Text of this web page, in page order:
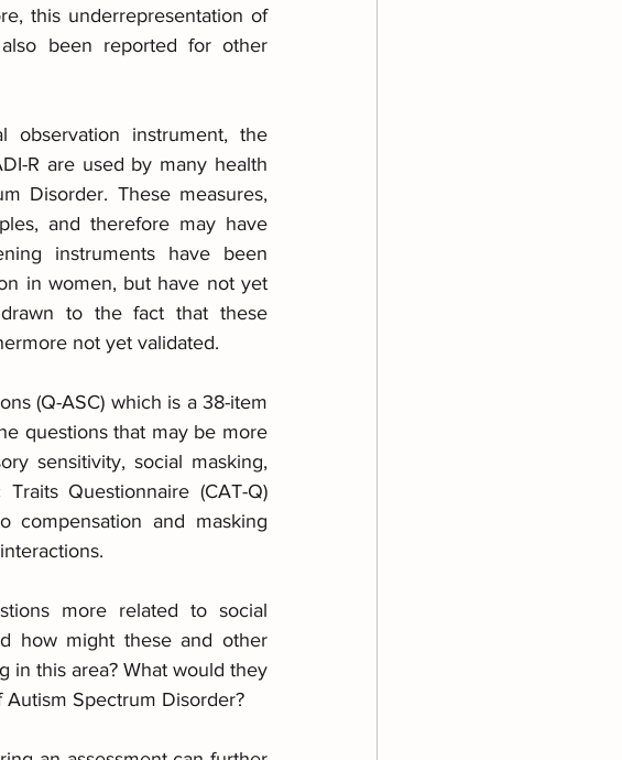
this underrepresentation of
been reported for other
observation instrument, the
R are used by many health
Disorder. These measures,
and therefore may have
instruments have been
in women, but have not yet
to the fact that these
not yet validated.
(Q-ASC) which is a 38-item
questions that may be more
sensitivity, social masking,
Questionnaire (CAT-Q)
and masking
more related to social
how might these and other
in this area? What would they
Spectrum Disorder?